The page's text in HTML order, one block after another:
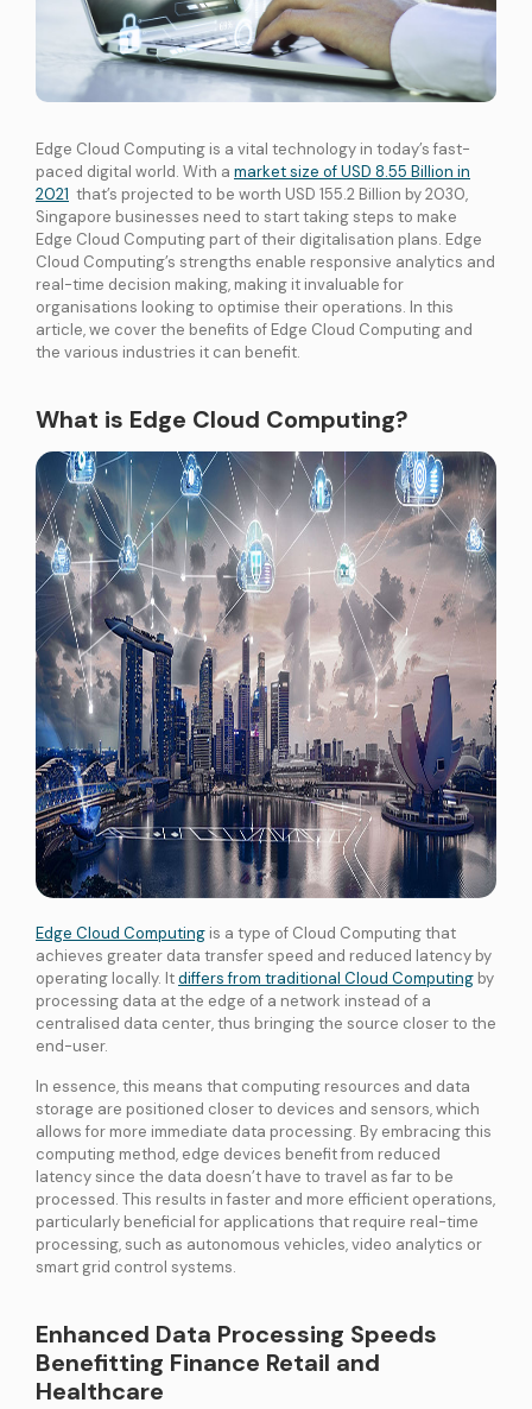
International Connectivity SGP-MYS-IDN
International Data Centre Interconnect (IDCI)
International Ethernet Private Line (IEPL)
LOCAL CONNECTIVITY
Dark Fibre
Data Centre Interconnect (DCI)
IPVPN
Metro Ethernet
BY INDUSTRY
Smart Nation
Internet Services
SPTel’s Enterprise Internet Solutions provide resilient and reliable Internet
services
ICT Services
Professionally certified IT experts to design, deploy, and support your ICT
needs
Industries and Solutions
Edge Cloud Computing is a vital technology in today’s fast-
paced digital world. With a market size of USD 8.55 Billion in
2021 that’s projected to be worth USD 155.2 Billion by 2030,
Singapore businesses need to start taking steps to make
Edge Cloud Computing part of their digitalisation plans. Edge
Cloud Computing’s strengths enable responsive analytics and
real-time decision making, making it invaluable for
organisations looking to optimise their operations. In this
article, we cover the benefits of Edge Cloud Computing and
the various industries it can benefit.
What is Edge Cloud Computing?
Edge Cloud Computing is a type of Cloud Computing that
achieves greater data transfer speed and reduced latency by
operating locally. Itdiffers from traditional Cloud Computing by
processing data at the edge of a network instead of a
centralised data center, thus bringing the source closer to the
end-user.
In essence, this means that computing resources and data
storage are positioned closer to devices and sensors, which
allows for more immediate data processing. By embracing this
computing method, edge devices benefit from reduced
latency since the data doesn’t have to travel as far to be
processed. This results in faster and more efficient operations,
particularly beneficial for applications that require real-time
processing, such as autonomous vehicles, video analytics or
smart grid control systems.
Enhanced Data Processing Speeds
Benefitting Finance Retail and
Healthcare